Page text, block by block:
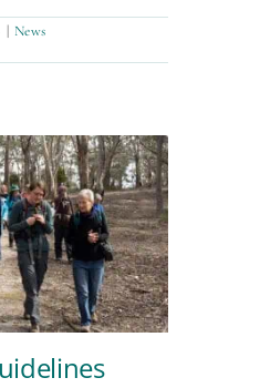
| News